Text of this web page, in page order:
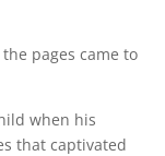
pages came to
when his
that captivated